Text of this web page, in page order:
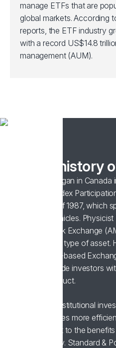
manage ETFs that are
global markets. According
reports, the ETF industry
with a record US$14.8
management (AUM).
A brief history
ETF trading began in
the Toronto Index
market crash of 1987, which
investment vehicles.
American Stock Exchange
develop a new type of
for the first US-based
aiming to provide investors
diversified product.
ETFs helped institutional
trading strategies more
broader market to the
trading flexibility. Standard &